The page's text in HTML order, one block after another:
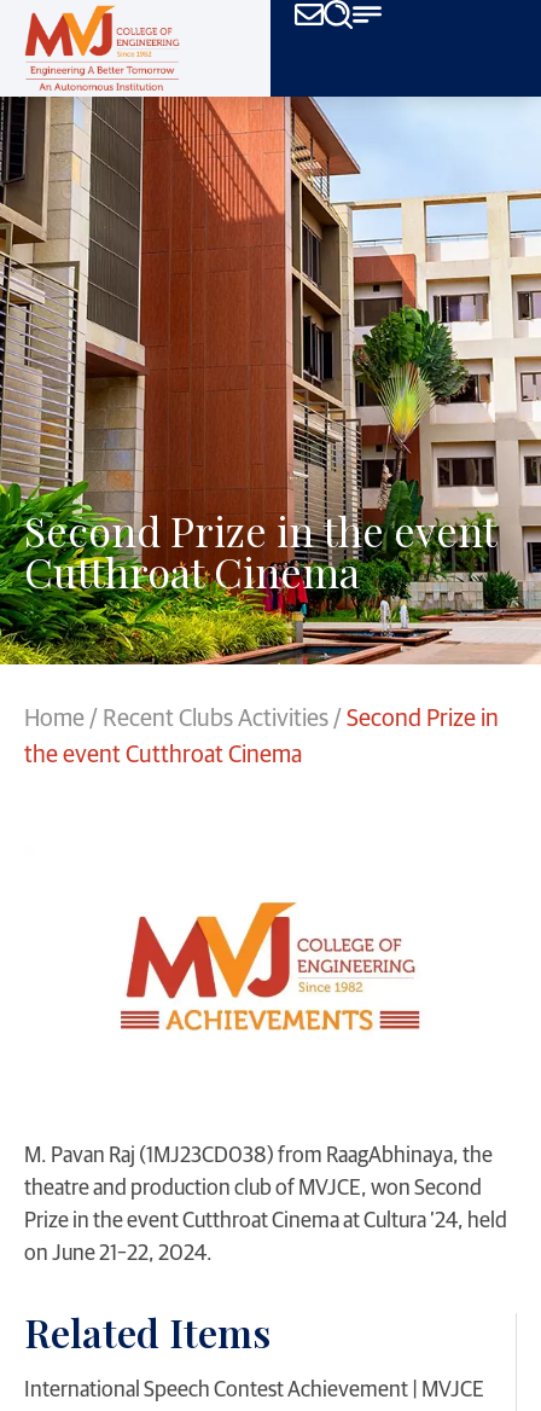
Second Prize in the event
Cutthroat Cinema
Home / Recent Clubs Activities / Second Prize in
the event Cutthroat Cinema
Related Items
International Speech Contest Achievement | MVJCE
M. Pavan Raj (1MJ23CD038) from RaagAbhinaya, the
theatre and production club of MVJCE, won Second
Prize in the event Cutthroat Cinema at Cultura ’24, held
on June 21–22, 2024.